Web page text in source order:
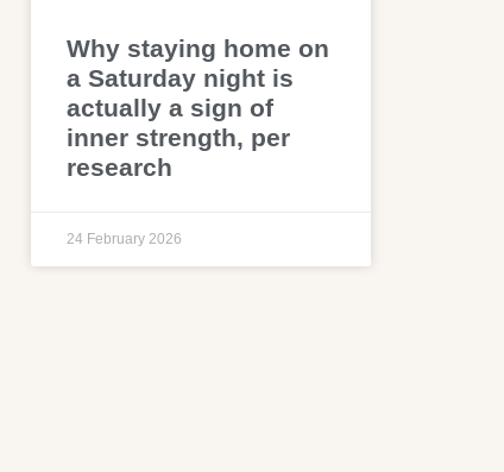
Why staying home on
a Saturday night is
actually a sign of
inner strength, per
research
24 February 2026